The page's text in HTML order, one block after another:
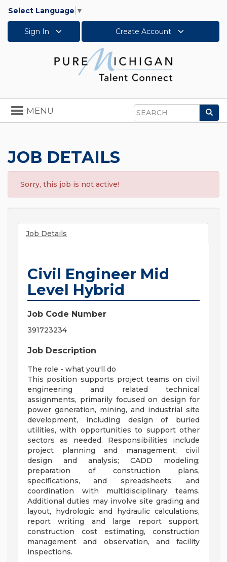
Select Language ▼
Sign In Create Account
Search
Toggle
navigation
MENU
JOB DETAILS
Sorry, this job is not active!
Job Details
Civil Engineer Mid
Level Hybrid
Job Code Number
391723234
Job Description
The role - what you'll do
This position supports project teams on civil
engineering and related technical
assignments, primarily focused on design for
power generation, mining, and industrial site
development, including design of buried
utilities, with opportunities to support other
sectors as needed. Responsibilities include
project planning and management; civil
design and analysis; CADD modeling;
preparation of construction plans,
specifications, and spreadsheets; and
coordination with multidisciplinary teams.
Additional duties may involve site grading and
layout, hydrologic and hydraulic calculations,
report writing and large report support,
construction cost estimating, construction
management and observation, and facility
inspections.